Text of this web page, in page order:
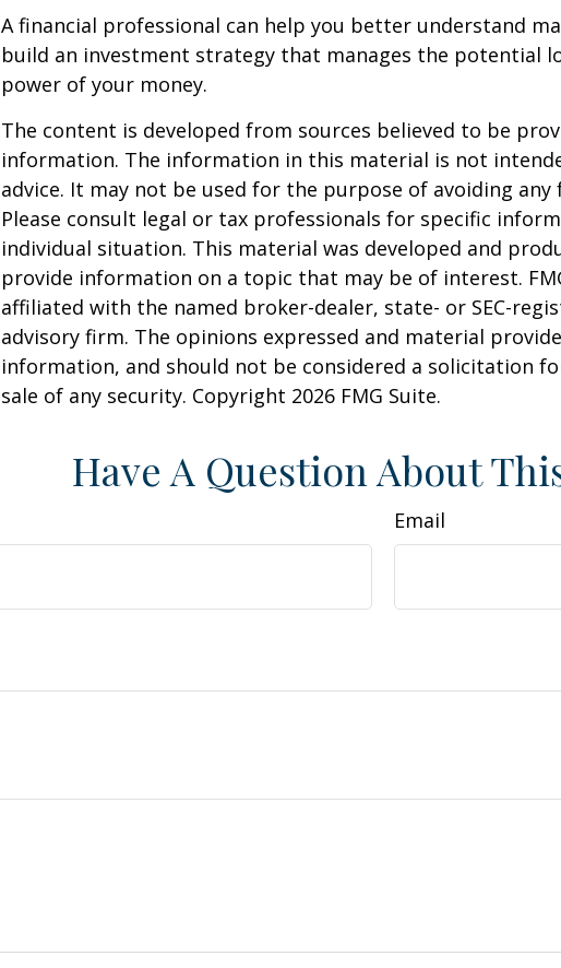
A financial professional can help you better understand
build an investment strategy that manages the potential
power of your money.
The content is developed from sources believed to be
information. The information in this material is not
advice. It may not be used for the purpose of avoiding any
Please consult legal or tax professionals for specific
individual situation. This material was developed and
provide information on a topic that may be of interest.
affiliated with the named broker-dealer, state- or SEC-
advisory firm. The opinions expressed and material
information, and should not be considered a solicitation
sale of any security. Copyright 2026 FMG Suite.
Have A Question About
Email